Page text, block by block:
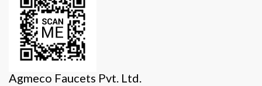
Agmeco Faucets Pvt. Ltd.